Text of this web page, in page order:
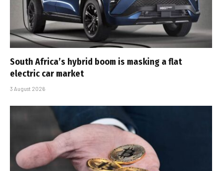
South Africa’s hybrid boom is masking a flat
electric car market
3 August 2026